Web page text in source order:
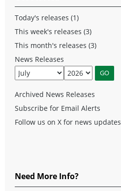
Today's releases (1)
This week's releases (3)
This month's releases (3)
News Releases
Archived News Releases
Subscribe for Email Alerts
Follow us on X for news updates
Need More Info?